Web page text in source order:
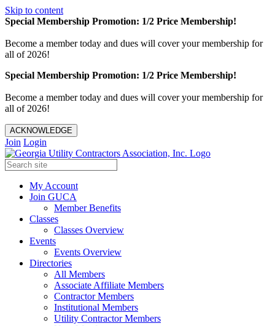
Skip to content
Special Membership Promotion: 1/2 Price Membership!
Become a member today and dues will cover your membership for
all of 2026!
Special Membership Promotion: 1/2 Price Membership!
Become a member today and dues will cover your membership for
all of 2026!
ACKNOWLEDGE
Join Login
My Account
Join GUCA
Member Benefits
Classes
Classes Overview
Events
Events Overview
Directories
All Members
Associate Affiliate Members
Contractor Members
Institutional Members
Utility Contractor Members